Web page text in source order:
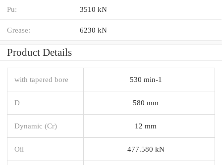
Pu: 3510 kN
Grease: 6230 kN
Product Details
with tapered bore 530 min-1
D 580 mm
Dynamic (Cr) 12 mm
Oil 477.580 kN